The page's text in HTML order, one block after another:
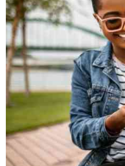
0719012111
Email:corporate@standardmedia.co.ke